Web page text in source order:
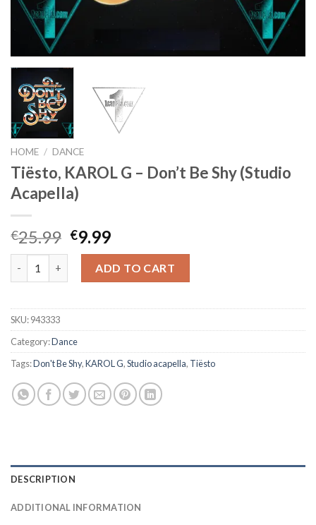
HOME / DANCE
Tiësto, KAROL G – Don’t Be Shy (Studio
Acapella)
€25.99 Original
price
was:
€25.99.
€9.99Current
price
is:
€9.99.
ADD TO CART
SKU:943333
Category:Dance
Tags:Don't Be Shy,KAROL G,Studio acapella, Tiësto
DESCRIPTION
ADDITIONAL INFORMATION